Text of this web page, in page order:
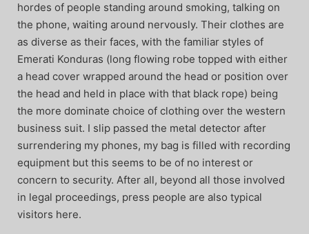
hordes of people standing around smoking, talking on
the phone, waiting around nervously. Their clothes are
as diverse as their faces, with the familiar styles of
Emerati Konduras (long flowing robe topped with either
a head cover wrapped around the head or position over
the head and held in place with that black rope) being
the more dominate choice of clothing over the western
business suit. I slip passed the metal detector after
surrendering my phones, my bag is filled with recording
equipment but this seems to be of no interest or
concern to security. After all, beyond all those involved
in legal proceedings, press people are also typical
visitors here.